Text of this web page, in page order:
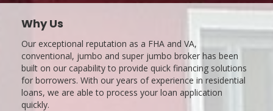
Why Us
Our exceptional reputation as a FHA and VA,
conventional, jumbo and super jumbo broker has been
built on our capability to provide quick financing solutions
for borrowers. With our years of experience in residential
loans, we are able to process your loan application
quickly.